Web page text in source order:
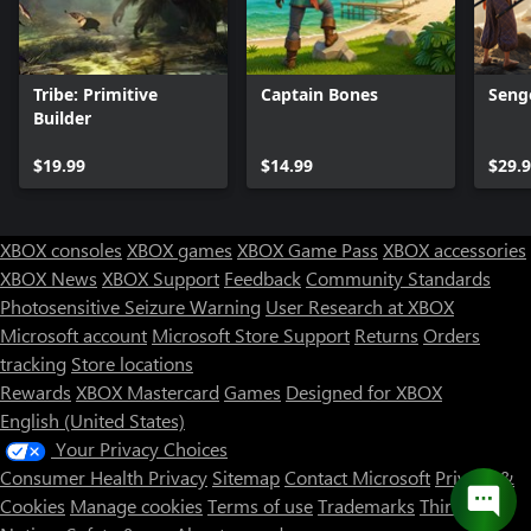
Tribe: Primitive
Builder
$19.99
Captain Bones
$14.99
XBOX consoles XBOX games XBOX Game Pass XBOX accessories
XBOX News XBOX Support FeedbackCommunity Standards
Photosensitive Seizure Warning User Research at XBOX
Microsoft account Microsoft Store Support Returns Orders
tracking Store locations
Rewards XBOX Mastercard Games Designed for XBOX
English (United States)
Your Privacy Choices
Consumer Health Privacy SitemapContact Microsoft Privacy &
Cookies Manage cookies Terms of useTrademarks Third Party